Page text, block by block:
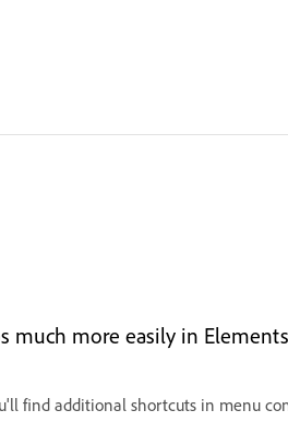
more easily in
find additional shortcuts in menu